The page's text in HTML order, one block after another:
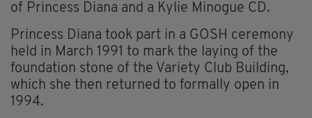
of Princess Diana and a Kylie Minogue CD.
Princess Diana took part in a GOSH ceremony
held in March 1991 to mark the laying of the
foundation stone of the Variety Club Building,
which she then returned to formally open in
1994.